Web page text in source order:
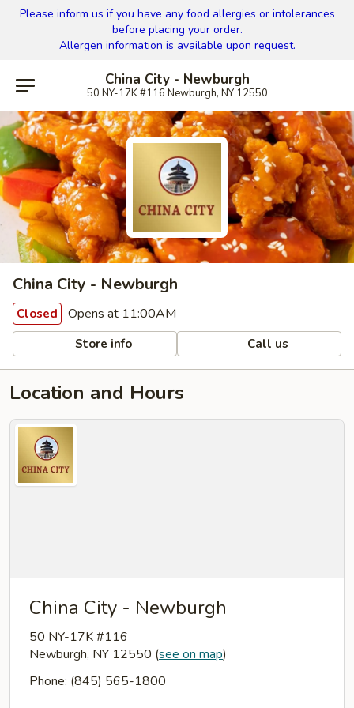
Please inform us if you have any food allergies or intolerances
before placing your order.
Allergen information is available upon request.
China City - Newburgh
50 NY-17K #116 Newburgh, NY 12550
China City - Newburgh
Closed Opens at 11:00AM
Store info Call us
Location and Hours
China City - Newburgh
50 NY-17K #116
Newburgh, NY 12550 (see on map)
Phone: (845) 565-1800